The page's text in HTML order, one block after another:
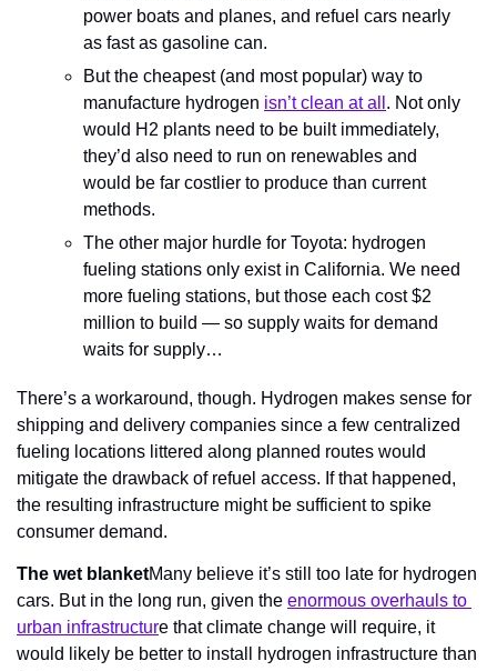
power boats and planes, and refuel cars nearly
as fast as gasoline can.
But the cheapest (and most popular) way to
manufacture hydrogen isn’t clean at all . Not only
would H2 plants need to be built immediately,
they’d also need to run on renewables and
would be far costlier to produce than current
methods.
The other major hurdle for Toyota: hydrogen
fueling stations only exist in California. We need
more fueling stations, but those each cost $2
million to build — so supply waits for demand
waits for supply…
There’s a workaround, though. Hydrogen makes sense for
shipping and delivery companies since a few centralized
fueling locations littered along planned routes would
mitigate the drawback of refuel access. If that happened,
the resulting infrastructure might be sufficient to spike
consumer demand.
The wet blanketMany believe it’s still too late for hydrogen
cars. But in the long run, given the enormous overhauls to
urban infrastructure that climate change will require, it
would likely be better to install hydrogen infrastructure than